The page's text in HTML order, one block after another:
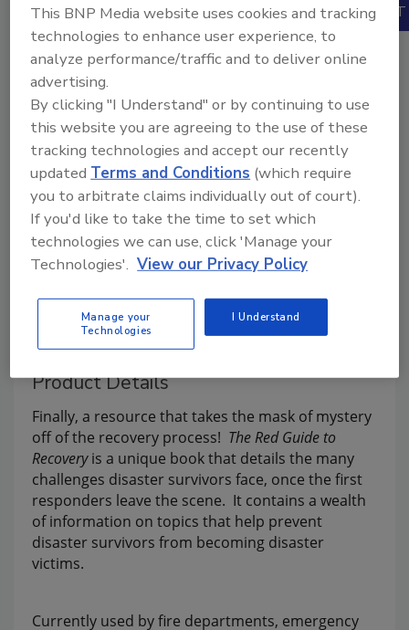
Books
Product Details
Finally, a resource that takes the mask of mystery
off of the recovery process! The Red Guide to
Recovery is a unique book that details the many
challenges disaster survivors face, once the first
responders leave the scene. It contains a wealth
of information on topics that help prevent
disaster survivors from becoming disaster
victims.
Currently used by fire departments, emergency
This BNP Media website uses cookies and tracking
technologies to enhance user experience, to
analyze performance/traffic and to deliver online
advertising.
By clicking "I Understand" or by continuing to use
this website you are agreeing to the use of these
tracking technologies and accept our recently
updatedTerms and Conditions (which require
you to arbitrate claims individually out of court).
If you'd like to take the time to set which
technologies we can use, click 'Manage your
Technologies'. View our Privacy Policy
Manage your
Technologies
I Understand